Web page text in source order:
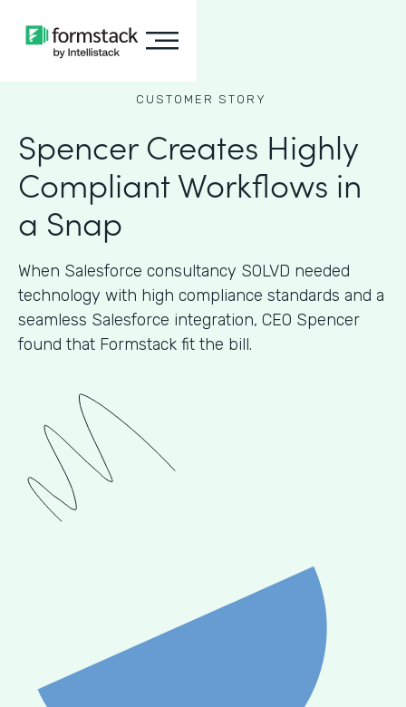
CUSTOMER STORY
Spencer Creates Highly
Compliant Workflows in
a Snap
When Salesforce consultancy SOLVD needed
technology with high compliance standards and a
seamless Salesforce integration, CEO Spencer
found that Formstack fit the bill.